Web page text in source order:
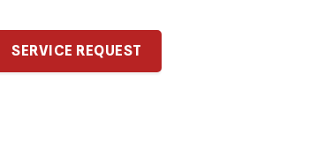
SERVICE REQUEST